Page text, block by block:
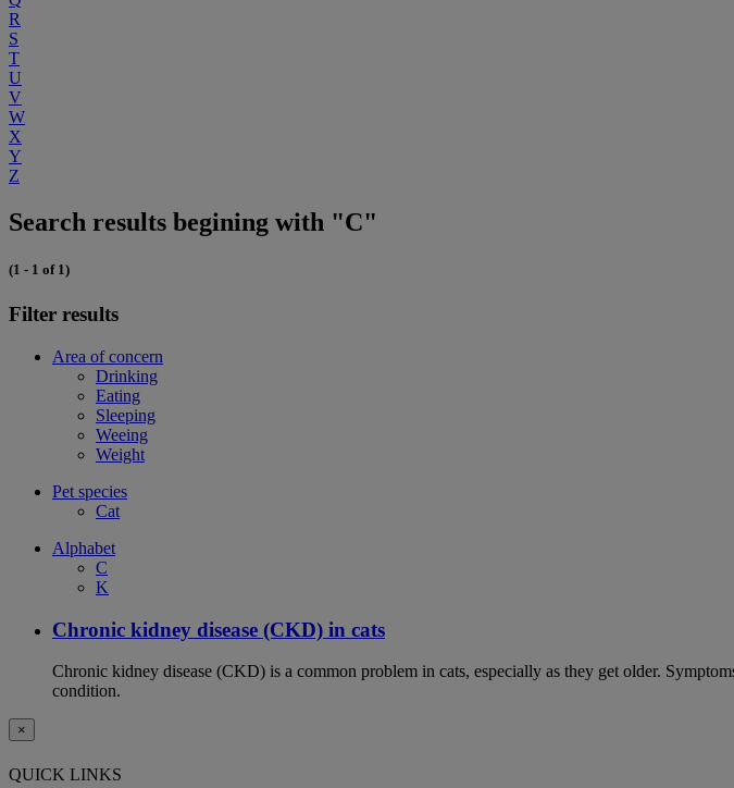
R
S
T
U
V
W
X
Y
Z
Search results begining with "C"
(1 - 1 of 1)
Filter results
Area of concern
Drinking
Eating
Sleeping
Weeing
Weight
Pet species
Cat
Alphabet
C
K
Chronic kidney disease (CKD) in cats
Chronic kidney disease (CKD) is a common problem in cats, especially as they get older.
condition.
×
QUICK LINKS